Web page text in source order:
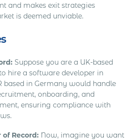
and makes exit strategies
is deemed unviable.
Suppose you are a UK-based
hire a software developer in
based in Germany would handle
onboarding, and
ensuring compliance with
Record: Now, imagine you want